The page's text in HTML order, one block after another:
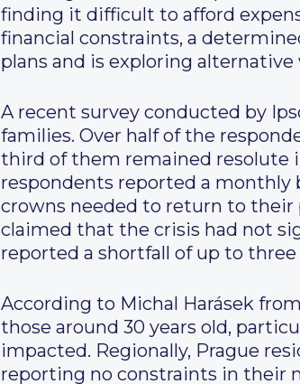
finding it difficult to afford
financial constraints, a
plans and is exploring
A recent survey conducted by
families. Over half of the
third of them remained resolute
respondents reported a
crowns needed to return to their
claimed that the crisis had not
reported a shortfall of up to
According to Michal Harásek
those around 30 years old,
impacted. Regionally, Prague
reporting no constraints in their